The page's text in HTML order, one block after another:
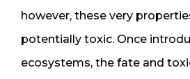
however, these very
potentially toxic. Once
ecosystems, the fate and